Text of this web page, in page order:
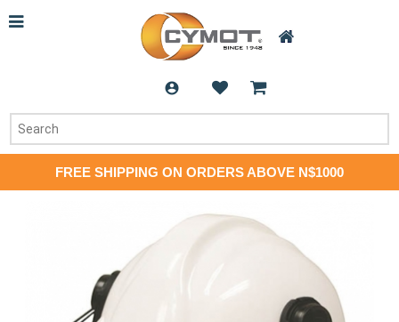
FREE SHIPPING ON ORDERS ABOVE N$1000